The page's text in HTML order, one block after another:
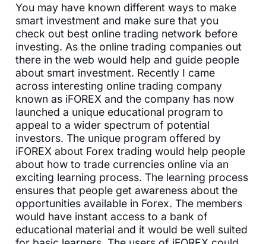
You may have known different ways to make
smart investment and make sure that you
check out best online trading network before
investing. As the online trading companies out
there in the web would help and guide people
about smart investment. Recently I came
across interesting online trading company
known as iFOREX and the company has now
launched a unique educational program to
appeal to a wider spectrum of potential
investors. The unique program offered by
iFOREX about Forex trading would help people
about how to trade currencies online via an
exciting learning process. The learning process
ensures that people get awareness about the
opportunities available in Forex. The members
would have instant access to a bank of
educational material and it would be well suited